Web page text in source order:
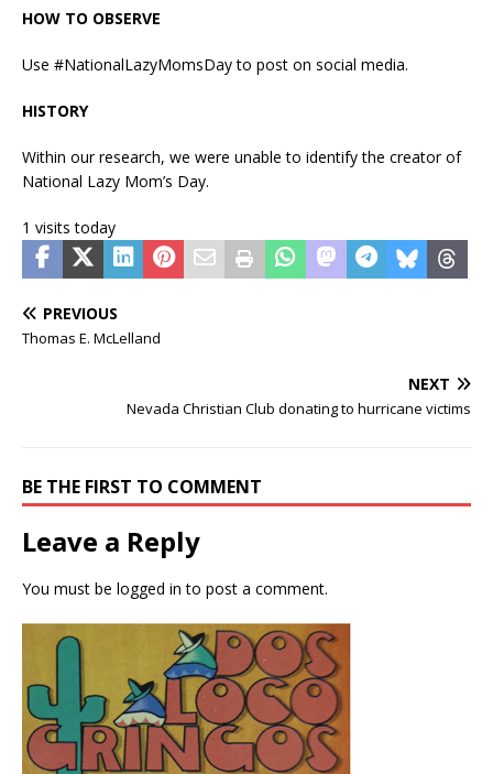
HOW TO OBSERVE
Use #NationalLazyMomsDay to post on social media.
HISTORY
Within our research, we were unable to identify the creator of
National Lazy Mom’s Day.
1 visits today
PREVIOUS
Thomas E. McLelland
NEXT
Nevada Christian Club donating to hurricane victims
BE THE FIRST TO COMMENT
Leave a Reply
You must be logged in to post a comment.